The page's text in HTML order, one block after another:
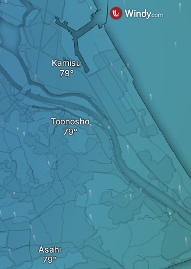
Asahi
Toonosho
Kamisu